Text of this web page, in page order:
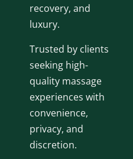
recovery, and
luxury.
Trusted by clients
seeking high-
quality massage
experiences with
convenience,
privacy, and
discretion.